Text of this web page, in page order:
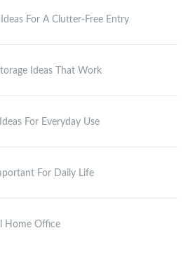
For A Clutter-Free Entry
Ideas That Work
For Everyday Use
For Daily Life
Home Office